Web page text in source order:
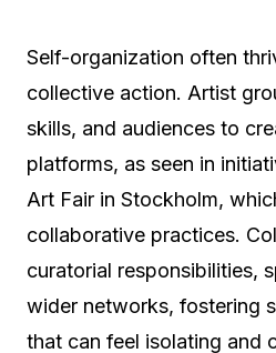
Self-organization often
collective action. Artist
skills, and audiences to
platforms, as seen in
Art Fair in Stockholm,
collaborative practices.
curatorial responsibilities,
wider networks, fostering
that can feel isolating and